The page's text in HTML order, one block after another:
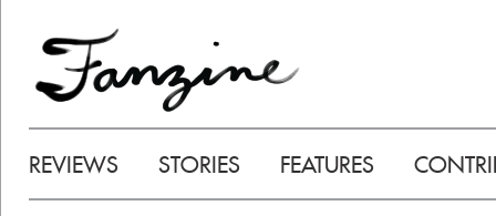
REVIEWS STORIES FEATURES